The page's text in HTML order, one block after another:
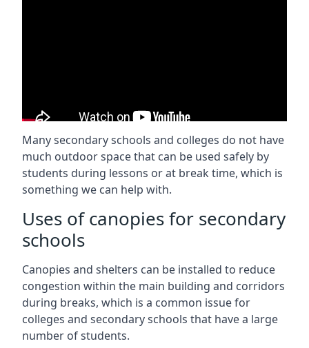
Many secondary schools and colleges do not have
much outdoor space that can be used safely by
students during lessons or at break time, which is
something we can help with.
Uses of canopies for secondary
schools
Canopies and shelters can be installed to reduce
congestion within the main building and corridors
during breaks, which is a common issue for
colleges and secondary schools that have a large
number of students.